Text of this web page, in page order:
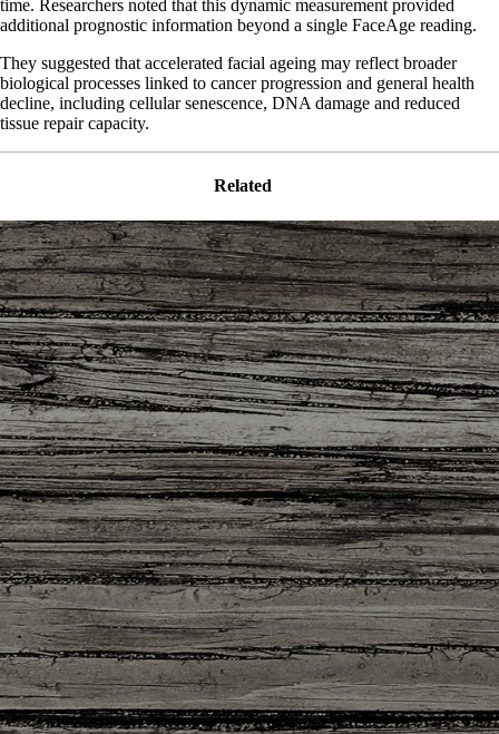
time. Researchers noted that this dynamic measurement provided
additional prognostic information beyond a single FaceAge reading.
They suggested that accelerated facial ageing may reflect broader
biological processes linked to cancer progression and general health
decline, including cellular senescence, DNA damage and reduced
tissue repair capacity.
Related